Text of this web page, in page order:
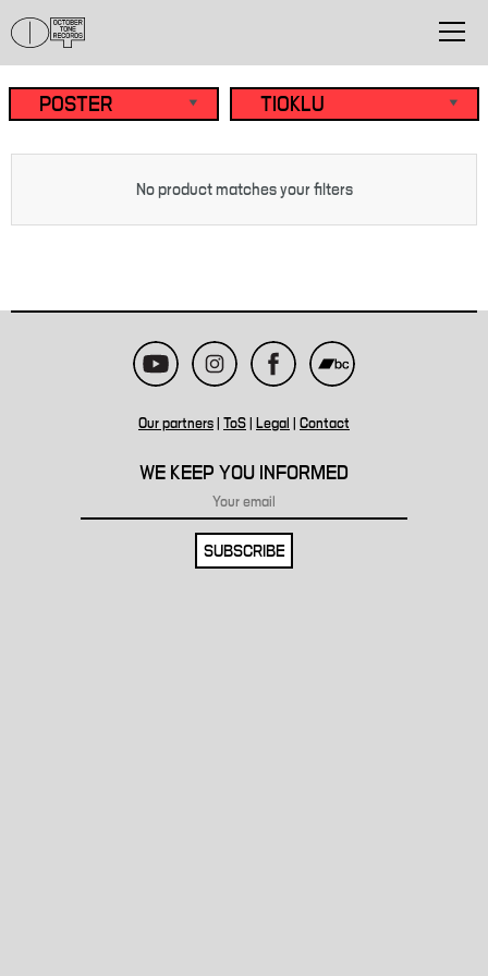
No product matches your filters
Our partners ToS Legal Contact
WE KEEP YOU INFORMED
SUBSCRIBE